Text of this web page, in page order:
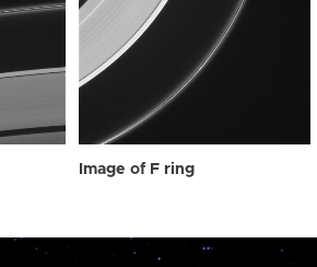
Image of F ring